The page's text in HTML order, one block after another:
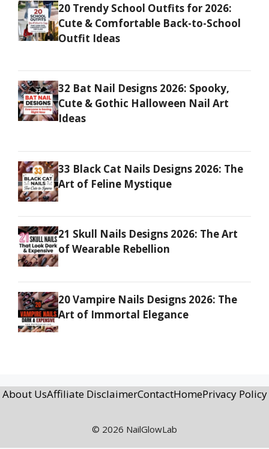
20 Trendy School Outfits for 2026:
Cute & Comfortable Back-to-School
Outfit Ideas
32 Bat Nail Designs 2026: Spooky,
Cute & Gothic Halloween Nail Art
Ideas
33 Black Cat Nails Designs 2026: The
Art of Feline Mystique
21 Skull Nails Designs 2026: The Art
of Wearable Rebellion
20 Vampire Nails Designs 2026: The
Art of Immortal Elegance
About UsAffiliate DisclaimerContactHomePrivacy Policy
© 2026 NailGlowLab